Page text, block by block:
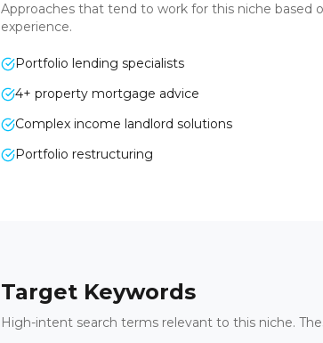
Approaches that tend to work for this niche based
experience.
Portfolio lending specialists
4+ property mortgage advice
Complex income landlord solutions
Portfolio restructuring
Target Keywords
High-intent search terms relevant to this niche.